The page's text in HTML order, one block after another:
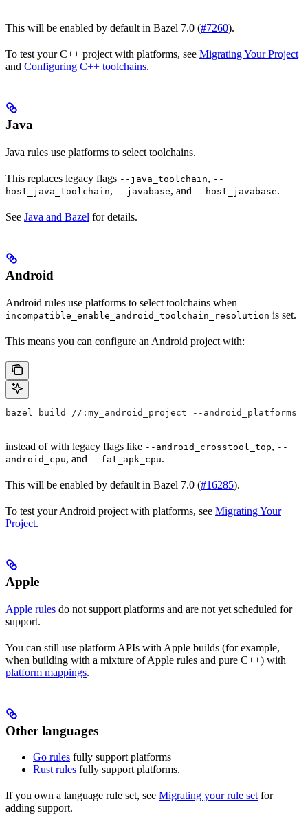
This will be enabled by default in Bazel 7.0 (#7260).
To test your C++ project with platforms, see Migrating Your Project
and Configuring C++ toolchains.
Java
Java rules use platforms to select toolchains.
This replaces legacy flags --java_toolchain, --
host_java_toolchain, --javabase, and --host_javabase.
See Java and Bazel for details.
Android
Android rules use platforms to select toolchains when --
incompatible_enable_android_toolchain_resolution is set.
This means you can configure an Android project with:
bazel build //:my_android_project --
instead of with legacy flags like --android_crosstool_top, --
android_cpu, and --fat_apk_cpu.
This will be enabled by default in Bazel 7.0 (#16285).
To test your Android project with platforms, see Migrating Your
Project.
Apple
Apple rules do not support platforms and are not yet scheduled for
support.
You can still use platform APIs with Apple builds (for example,
when building with a mixture of Apple rules and pure C++) with
platform mappings.
Other languages
Go rules fully support platforms
Rust rules fully support platforms.
If you own a language rule set, see Migrating your rule set for
adding support.